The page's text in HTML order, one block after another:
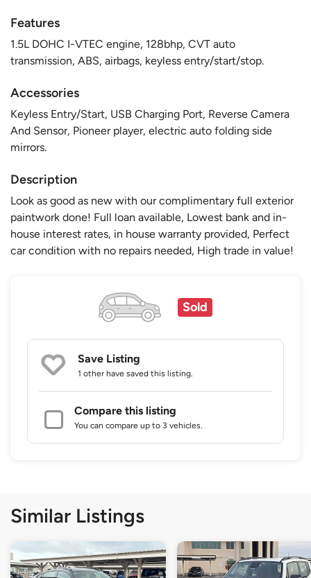
Features
1.5L DOHC I-VTEC engine, 128bhp, CVT auto
transmission, ABS, airbags, keyless entry/start/stop.
Accessories
Keyless Entry/Start, USB Charging Port, Reverse Camera
And Sensor, Pioneer player, electric auto folding side
mirrors.
Description
Look as good as new with our complimentary full exterior
paintwork done! Full loan available, Lowest bank and in-
house interest rates, in house warranty provided, Perfect
car condition with no repairs needed, High trade in value!
Sold
Save Listing
1 other have saved this listing.
Compare this listing
You can compare up to 3 vehicles.
Similar Listings